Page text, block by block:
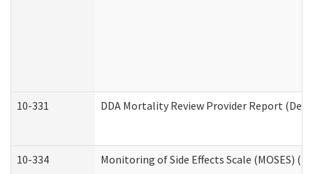
10-331 DDA Mortality Review Provider Report
10-334 Monitoring of Side Effects Scale (MOSES)